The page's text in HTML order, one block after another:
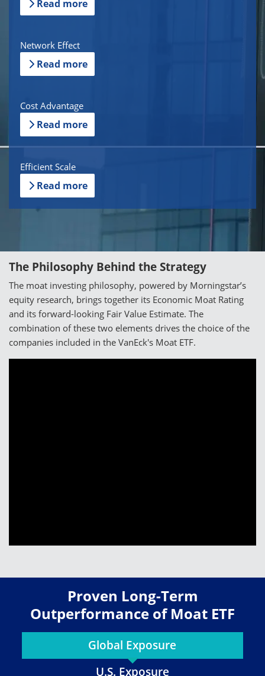
Read more
Network Effect
Read more
Cost Advantage
Read more
Efficient Scale
Read more
The Philosophy Behind the Strategy
The moat investing philosophy, powered by Morningstar’s
equity research, brings together its Economic Moat Rating
and its forward-looking Fair Value Estimate. The
combination of these two elements drives the choice of the
companies included in the VanEck's Moat ETF.
Proven Long-Term
Outperformance of Moat ETF
Global Exposure
U.S. Exposure